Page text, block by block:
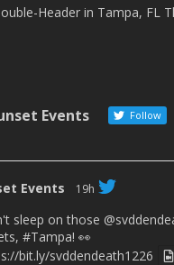
Header in Tampa, FL
Events Follow
Events 19h
sleep on those
#Tampa! 👀
bit.ly/svddendeath1226